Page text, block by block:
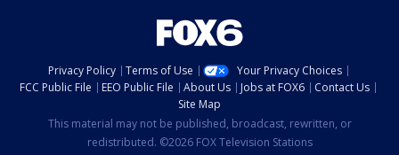
Privacy Policy Terms of Use
Your Privacy Choices
FCC Public File
EEO Public File About Us Jobs at FOX6
Contact Us
Site Map
This material may not be published, broadcast, rewritten, or
redistributed. ©2026 FOX Television Stations